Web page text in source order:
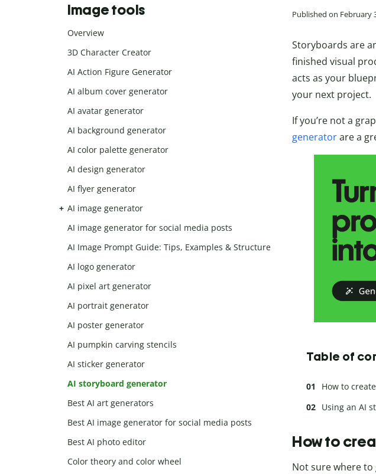
Published on February
Storyboards are
finished visual
acts as your
your next project.
If you’re not a
generatorare a
Table of
How to
Using an AI
How to
Not sure where
Image tools
Overview
3D Character Creator
AI Action Figure Generator
AI album cover generator
AI avatar generator
AI background generator
AI color palette generator
AI design generator
AI flyer generator
AI image generator
AI image generator for social media posts
AI Image Prompt Guide: Tips, Examples & Structure
AI logo generator
AI pixel art generator
AI portrait generator
AI poster generator
AI pumpkin carving stencils
AI sticker generator
AI storyboard generator
Best AI art generators
Best AI image generator for social media posts
Best AI photo editor
Color theory and color wheel